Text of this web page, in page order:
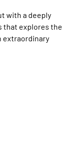
with a deeply
that explores the
extraordinary